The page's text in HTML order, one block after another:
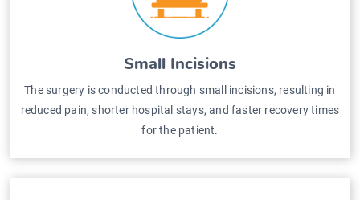
Small Incisions
The surgery is conducted through small incisions, resulting in
reduced pain, shorter hospital stays, and faster recovery times
for the patient.